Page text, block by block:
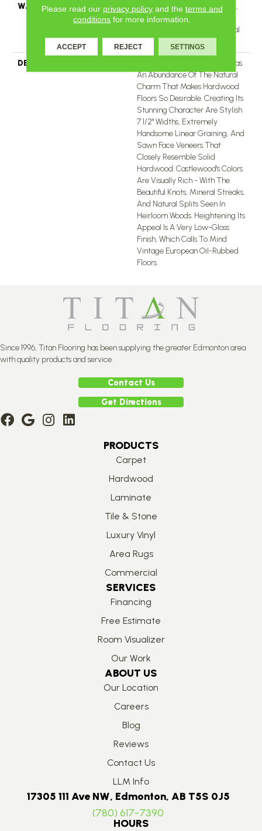
WARRANTY
50 Years, 5 Year Commercial,
50 Years, 50 Year Shaw
Hardwood Limited Residential
Warranty
DESCRIPTION
The Castlewood Collection Has
An Abundance Of The Natural
Charm That Makes Hardwood
Floors So Desirable. Creating Its
Stunning Character Are Stylish
7 1/2" Widths, Extremely
Handsome Linear Graining, And
Sawn Face Veneers That
Closely Resemble Solid
Hardwood. Castlewood's Colors
Are Visually Rich - With The
Beautiful Knots, Mineral Streaks,
And Natural Splits Seen In
Heirloom Woods. Heightening Its
Appeal Is A Very Low-Gloss
Finish, Which Calls To Mind
Vintage European Oil-Rubbed
Floors.
Since 1996, Titan Flooring has been supplying the greater Edmonton area
with quality products and service.
Contact Us
Get Directions
PRODUCTS
Carpet
Hardwood
Laminate
Tile & Stone
Luxury Vinyl
Area Rugs
Commercial
SERVICES
Financing
Free Estimate
Room Visualizer
Our Work
ABOUT US
Our Location
Careers
Blog
Reviews
Contact Us
LLM Info
17305 111 Ave NW, Edmonton, AB T5S 0J5
(780) 617-7390
HOURS
Please read our privacy policyand the terms and
conditions for more information.
ACCEPT REJECT SETTINGS